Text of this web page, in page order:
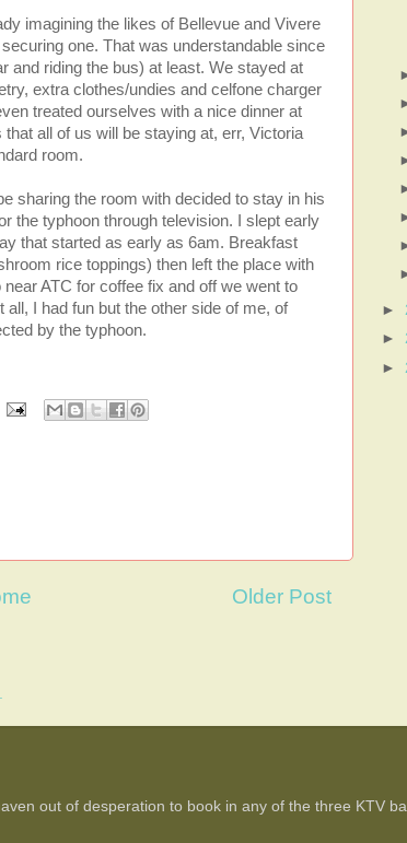
imagining the likes of Bellevue and Vivere
one. That was understandable since
and riding the bus) at least. We stayed at
extra clothes/undies and celfone charger
treated ourselves with a nice dinner at
all of us will be staying at, err, Victoria
room.
sharing the room with decided to stay in his
the typhoon through television. I slept early
that started as early as 6am. Breakfast
rice toppings) then left the place with
ATC for coffee fix and off we went to
I had fun but the other side of me, of
by the typhoon.
Older Post
►
►
►
out of desperation to book in any of the three KTV